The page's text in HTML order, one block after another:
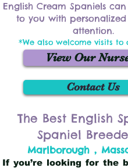
English Cream Spaniels
to you with
attention.
*We also welcome visits to
View Our
Contact Us
The Best English
Spaniel
Marlborough ,
If you’re looking for the